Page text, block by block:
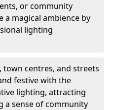
or community
a magical ambience by
lighting
town centres, and streets
festive with the
lighting, attracting
a sense of community